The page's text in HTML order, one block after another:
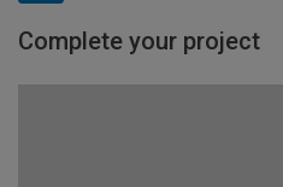
Complete your project